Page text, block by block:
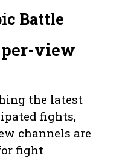
Battle
per-view
the latest
fights,
channels are
fight